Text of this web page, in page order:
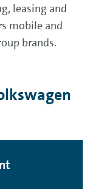
leasing and
mobile and
brands.